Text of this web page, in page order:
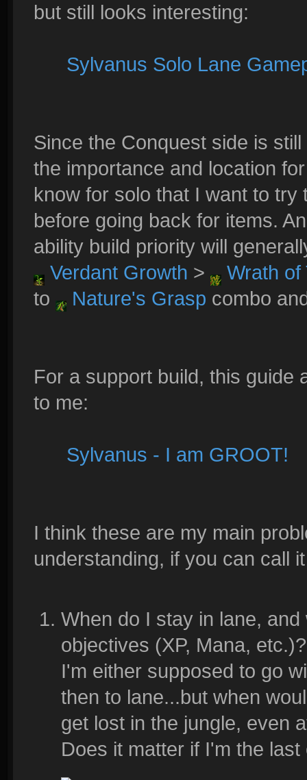
but still looks interesting:
Sylvanus Solo Lane
Since the Conquest side is
the importance and location
know for solo that I want to
before going back for items.
ability build priority will
Verdant Growth >
Wrath of
to
Nature's Grasp combo
For a support build, this guide
to me:
Sylvanus - I am GROOT!
I think these are my main
understanding, if you can call
When do I stay in lane,
objectives (XP, Mana,
I'm either supposed to go
then to lane...but when
get lost in the jungle, even
Does it matter if I'm the